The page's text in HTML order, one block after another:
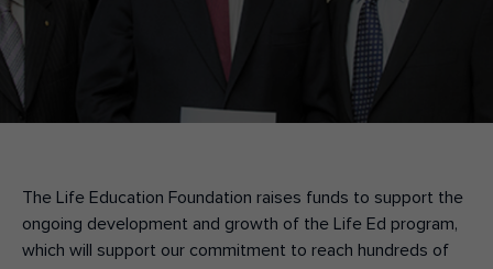
Donate
Teacher Resources
NSW
The Life Education Foundation raises funds to support the
ongoing development and growth of the Life Ed program,
which will support our commitment to reach hundreds of